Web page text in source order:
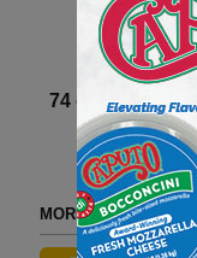
74 of 82 article
MORE FROM DELI